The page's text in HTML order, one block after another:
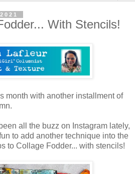
With Stencils!
month with another installment of
all the buzz on Instagram lately,
to add another technique into the
to Collage Fodder... with stencils!